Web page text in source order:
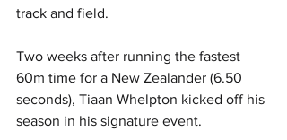
track and field.
Two weeks after running the fastest
60m time for a New Zealander (6.50
seconds), Tiaan Whelpton kicked off his
season in his signature event.